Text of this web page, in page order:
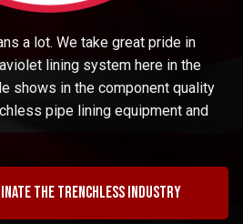
a lot. We take great pride in
lining system here in the
shows in the component quality
pipe lining equipment and
the trenchless industry